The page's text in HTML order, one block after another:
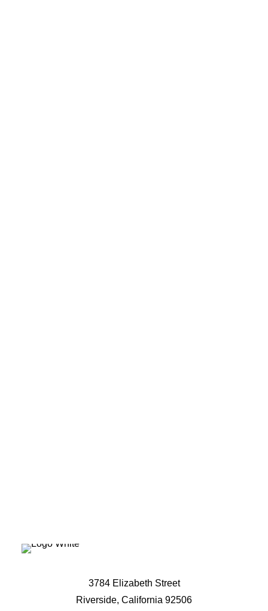
3784 Elizabeth Street
Riverside, California 92506